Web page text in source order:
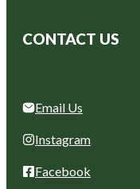
CONTACT US
Email Us
Instagram
Facebook